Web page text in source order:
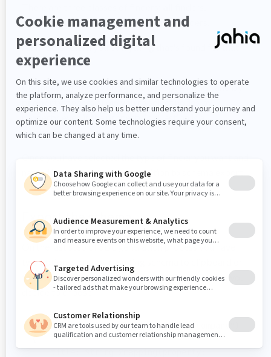
connectionfinders andby propertyfinders.
Allfinders return you everything that's found for that
particular type.
Connection finders allow you have pagination andby
property finders allow you to select nodes by
property, even if the property in question is a
weakreference.
named it, you are ready to transition to schema export.
Export the schema
On the last step of SDL generation process you have
two options: to copy resulting schema to clipboard or
to download it as a file. It is up to you which option you
decide to choose.
type Company @mapping(node: "jdnt:company")
{